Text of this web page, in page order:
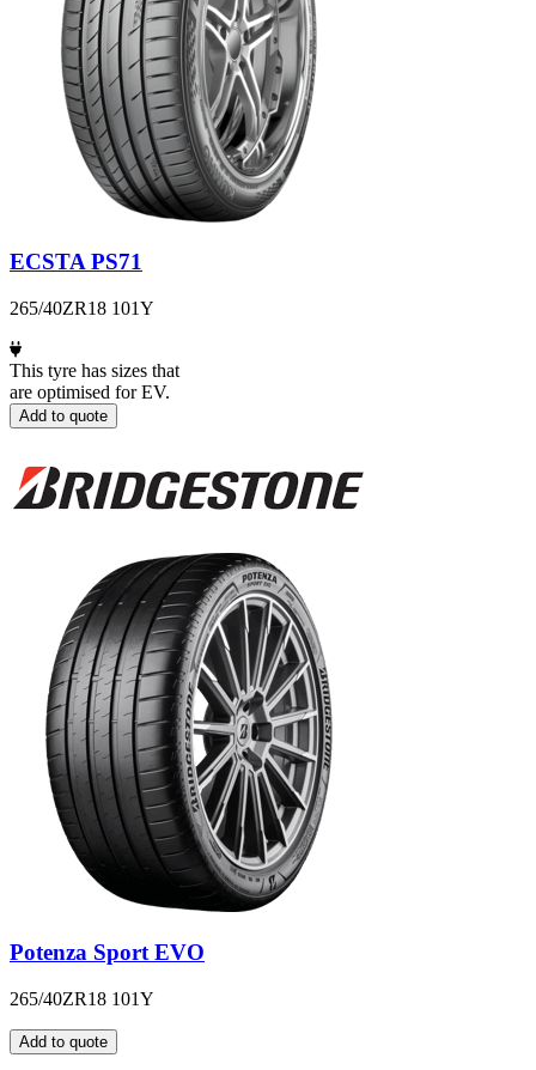
ECSTA PS71
265/40ZR18 101Y
This tyre has sizes that
are optimised for EV.
Add to quote
Potenza Sport EVO
265/40ZR18 101Y
Add to quote